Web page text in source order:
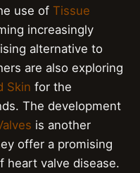
use of Tissue
increasingly
alternative to
are also exploring
Skin for the
The development
is another
offer a promising
heart valve disease.